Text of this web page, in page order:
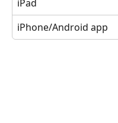
iPad
iPhone/Android app